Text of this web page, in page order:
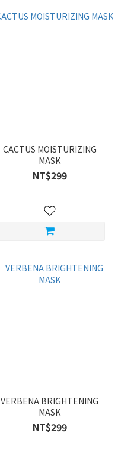
CACTUS MOISTURIZING
MASK
NT$299
VERBENA BRIGHTENING
MASK
NT$299